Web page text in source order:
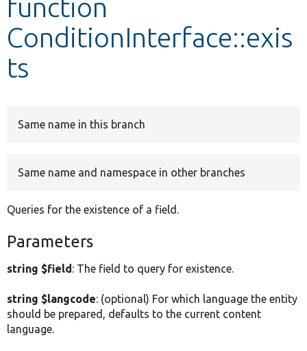
Other projects
function
ConditionInterface::exis
ts
Same name in this branch
Same name and namespace in other branches
Queries for the existence of a field.
Parameters
string $field: The field to query for existence.
string $langcode: (optional) For which language the entity
should be prepared, defaults to the current content
language.